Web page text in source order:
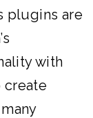
plugins are
with
create